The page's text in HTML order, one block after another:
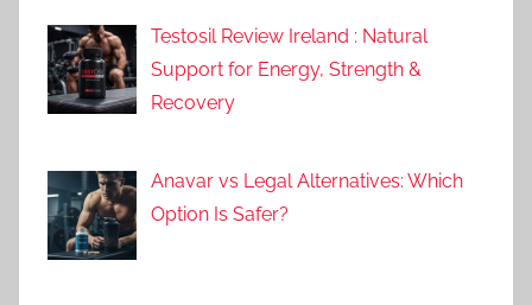
Testosil Review Ireland : Natural
Support for Energy, Strength &
Recovery
Anavar vs Legal Alternatives: Which
Option Is Safer?